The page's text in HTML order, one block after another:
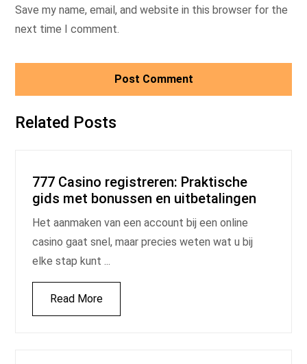
Save my name, email, and website in this browser for the
next time I comment.
Related Posts
777 Casino registreren: Praktische
gids met bonussen en uitbetalingen
Het aanmaken van een account bij een online
casino gaat snel, maar precies weten wat u bij
elke stap kunt ...
Read More